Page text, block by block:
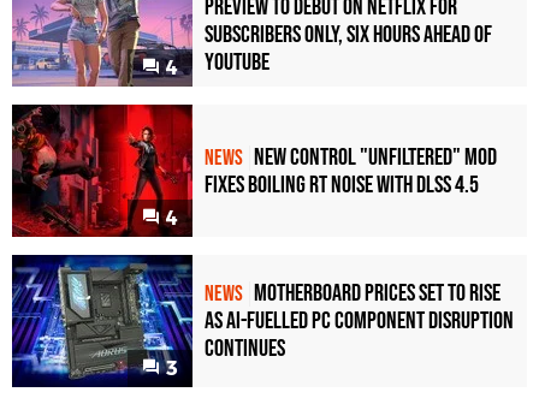
4
Preview to Debut on Netflix for
Subscribers Only, Six Hours Ahead of
YouTube
4
NEWS New Control "Unfiltered" Mod
Fixes Boiling RT Noise with DLSS 4.5
3
NEWS Motherboard Prices Set to Rise
as AI-Fuelled PC Component Disruption
Continues